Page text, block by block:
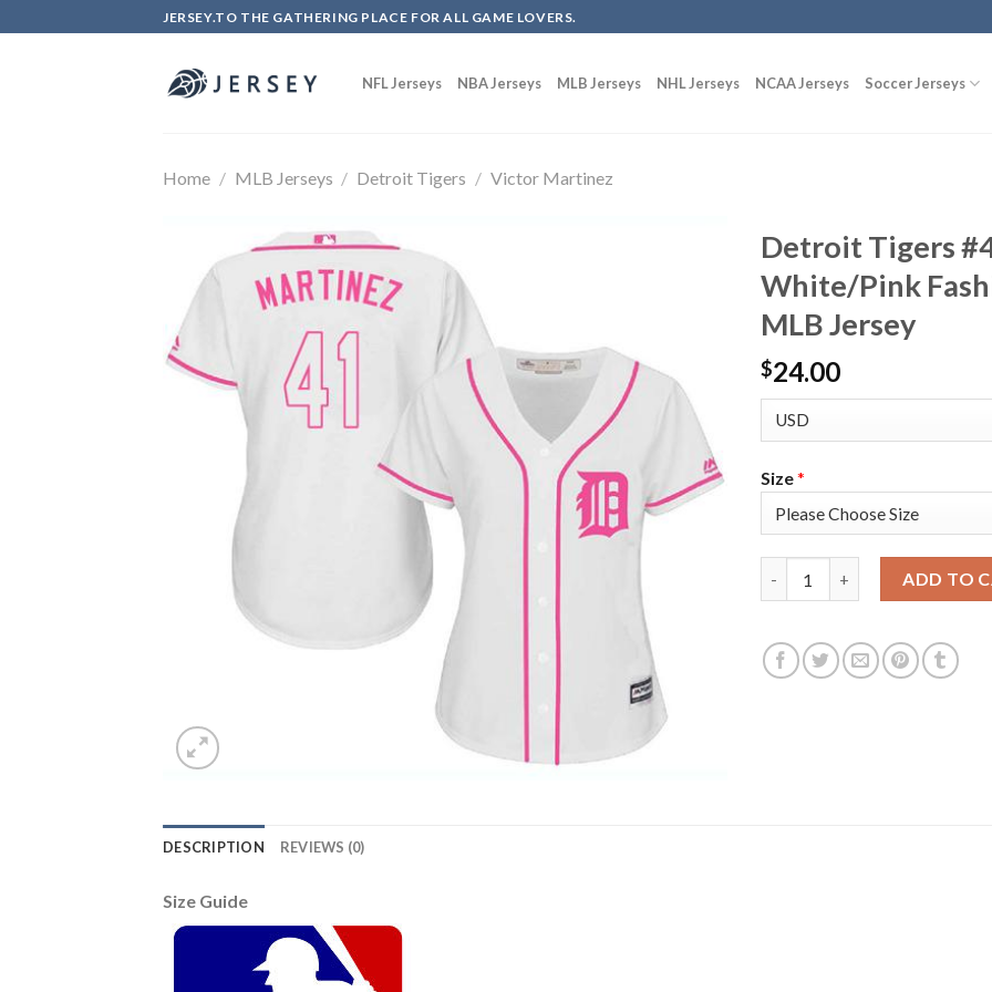
to
JERSEY.TO THE GATHERING PLACE FOR ALL GAME LOVERS.
NFL Jerseys NBA Jerseys MLB Jerseys NHL Jerseys NCAA Jerseys Soccer Jerseys
Home / MLB Jerseys / Detroit Tigers / Victor Martinez
Detroit Tigers
White/Pink
MLB Jersey
$24.00
Size*
ADD TO
DESCRIPTION REVIEWS (0)
Size Guide